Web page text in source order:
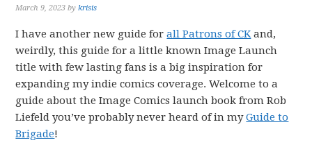
March 9, 2023 bykrisis
I have another new guide forall Patrons of CKand,
weirdly, this guide for a little known Image Launch
title with few lasting fans is a big inspiration for
expanding my indie comics coverage. Welcome to a
guide about the Image Comics launch book from Rob
Liefeld you’ve probably never heard of in myGuide to
Brigade!